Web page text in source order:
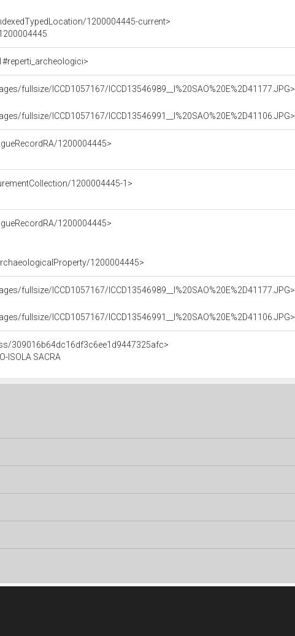
1200004445-current>
fullsize/ICCD1057167/ICCD13546989__I%20SAO%20E%2D41177.JPG>
fullsize/ICCD1057167/ICCD13546991__I%20SAO%20E%2D41106.JPG>
1200004445>
1200004445-1>
1200004445>
1200004445>
fullsize/ICCD1057167/ICCD13546989__I%20SAO%20E%2D41177.JPG>
fullsize/ICCD1057167/ICCD13546991__I%20SAO%20E%2D41106.JPG>
309016b64dc16df3c6ee1d9447325afc>
ISOLA SACRA